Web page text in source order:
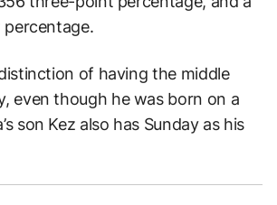
of having the middle
even though he was born on a
son Kez also has Sunday as his